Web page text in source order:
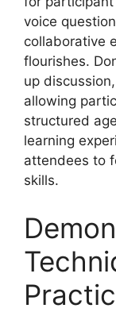
voice
collaborative
flourishes.
up
allowing
structured
learning
attendees to
skills.